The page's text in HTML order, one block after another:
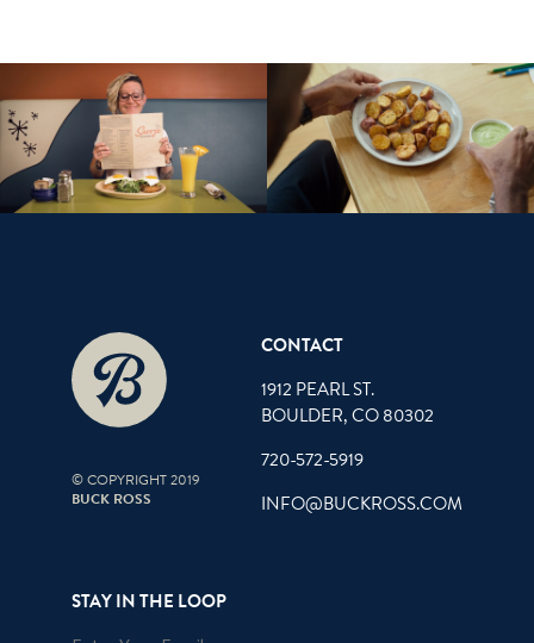
© COPYRIGHT 2019
BUCK ROSS
CONTACT
1912 PEARL ST.
BOULDER, CO 80302
720-572-5919
INFO@BUCKROSS.COM
STAY IN THE LOOP